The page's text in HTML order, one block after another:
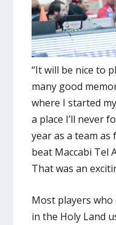
“It will be nice to
many good
where I started
a place I’ll never
year as a team
beat Maccabi Tel
That was an
Most players
in the Holy Land